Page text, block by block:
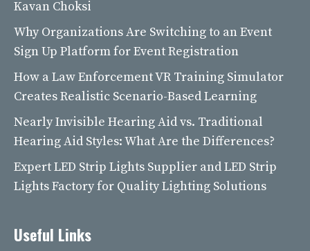
Kavan Choksi
Why Organizations Are Switching to an Event
Sign Up Platform for Event Registration
How a Law Enforcement VR Training Simulator
Creates Realistic Scenario-Based Learning
Nearly Invisible Hearing Aid vs. Traditional
Hearing Aid Styles: What Are the Differences?
Expert LED Strip Lights Supplier and LED Strip
Lights Factory for Quality Lighting Solutions
Useful Links